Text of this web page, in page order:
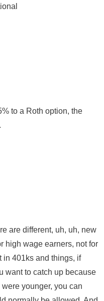
to a Roth option, the
are different, uh, uh, new
high wage earners, not for
in 401ks and things, if
want to catch up because
younger, you can